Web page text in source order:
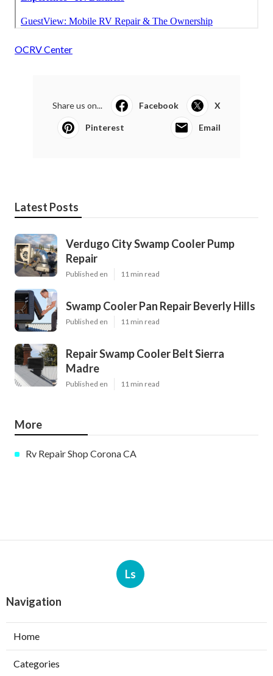
OCRV Center
Share us on... Facebook X
Pinterest Email
Latest Posts
Verdugo City Swamp Cooler Pump
Repair
Published en 11 min read
Swamp Cooler Pan Repair Beverly Hills
Published en 11 min read
Repair Swamp Cooler Belt Sierra
Madre
Published en 11 min read
More
Rv Repair Shop Corona CA
Ls
Navigation
Home
Categories